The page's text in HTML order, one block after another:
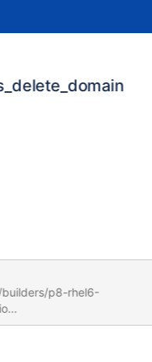
p8-rhel6-
'mix' w4 [ fail ] Test
33: